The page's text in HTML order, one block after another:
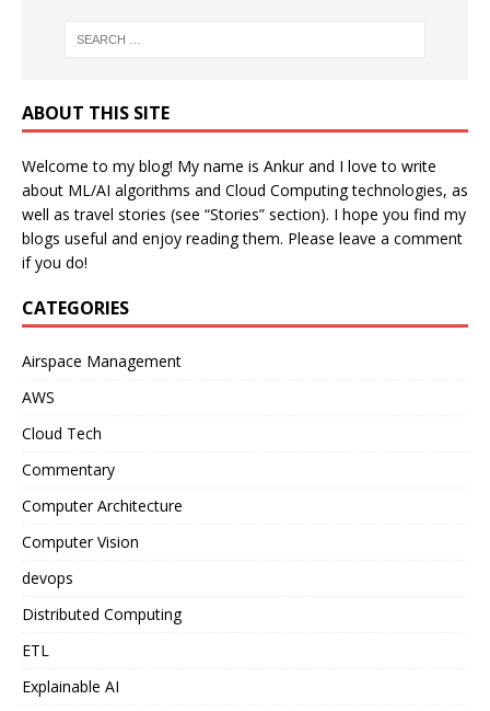
ABOUT THIS SITE
Welcome to my blog! My name is Ankur and I love to write
about ML/AI algorithms and Cloud Computing technologies, as
well as travel stories (see “Stories” section). I hope you find my
blogs useful and enjoy reading them. Please leave a comment
if you do!
CATEGORIES
Airspace Management
AWS
Cloud Tech
Commentary
Computer Architecture
Computer Vision
devops
Distributed Computing
ETL
Explainable AI